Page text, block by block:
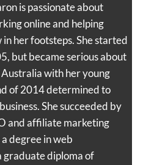
is passionate about
online and helping
her footsteps. She started
but became serious about
with her young
of 2014 determined to
She succeeded by
and affiliate marketing
degree in web
graduate diploma of